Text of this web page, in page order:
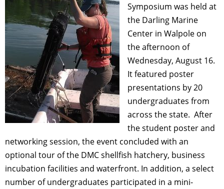
Symposium was held at
the Darling Marine
Center in Walpole on
the afternoon of
Wednesday, August 16.
It featured poster
presentations by 20
undergraduates from
across the state. After
the student poster and
networking session, the event concluded with an
optional tour of the DMC shellfish hatchery, business
incubation facilities and waterfront. In addition, a select
number of undergraduates participated in a mini-